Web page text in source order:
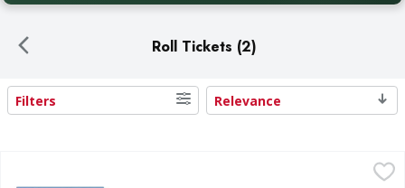
Roll Tickets (2)
Search Results
Filters Relevance